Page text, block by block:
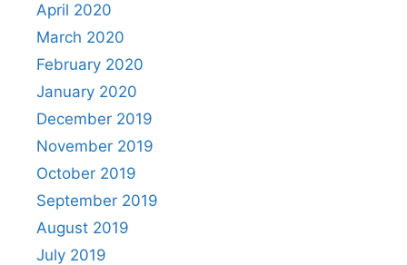
April 2020
March 2020
February 2020
January 2020
December 2019
November 2019
October 2019
September 2019
August 2019
July 2019